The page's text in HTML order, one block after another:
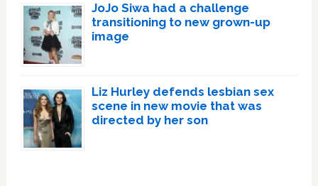
JoJo Siwa had a challenge
transitioning to new grown-up
image
Liz Hurley defends lesbian sex
scene in new movie that was
directed by her son